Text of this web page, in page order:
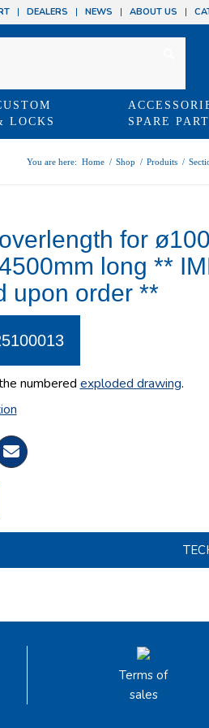
DEALERS NEWS ABOUT US
LOCKS
SPARE
You are here: Home / Shop / Produits /
for
long **
upon order **
numbered exploded drawing.
Terms of
sales